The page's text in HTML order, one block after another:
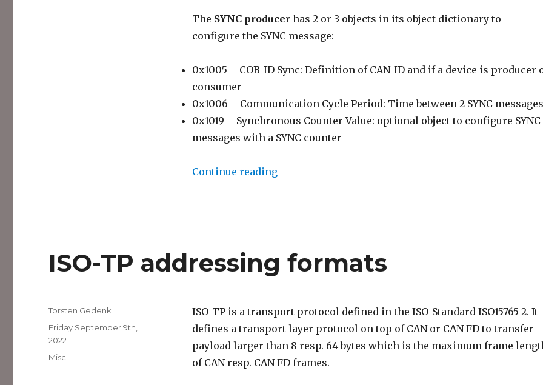
The SYNC producerhas 2 or 3 objects in its object dictionary to
configure the SYNC message:
0x1005 – COB-ID Sync: Definition of CAN-ID and if a device is producer
consumer
0x1006 – Communication Cycle Period: Time between 2 SYNC messages
0x1019 – Synchronous Counter Value: optional object to configure SYNC
messages with a SYNC counter
Continue reading“CANopen SYNC”
ISO-TP addressing formats
ISO-TP is a transport protocol defined in the ISO-Standard ISO15765-2. It
defines a transport layer protocol on top of CAN or CAN FD to transfer
payload larger than 8 resp. 64 bytes which is the maximum frame
of CAN resp. CAN FD frames.
Author
Torsten Gedenk
Posted
on
Friday September 9th,
2022
Categories
Misc